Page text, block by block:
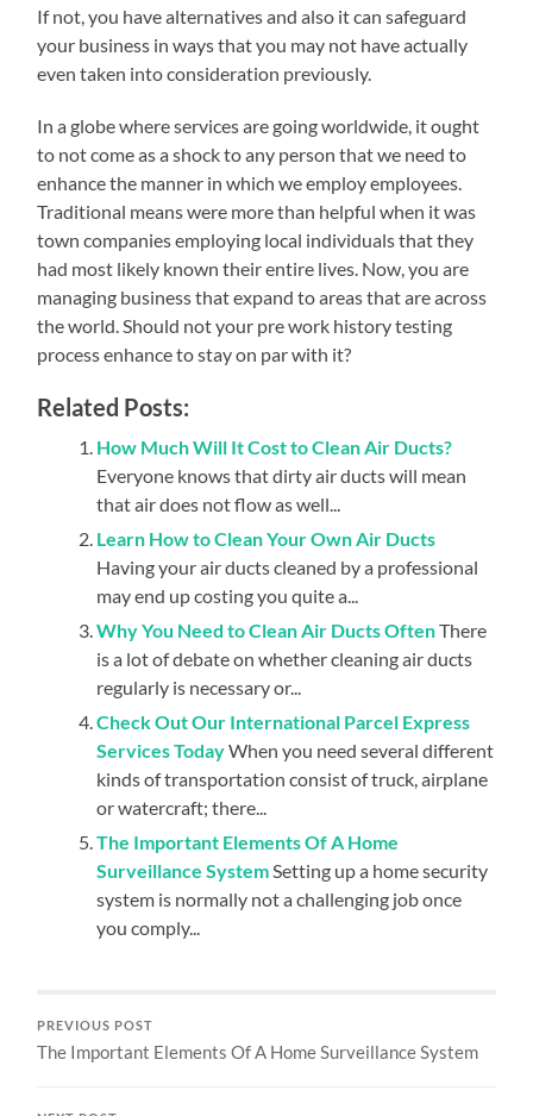
If not, you have alternatives and also it can safeguard
your business in ways that you may not have actually
even taken into consideration previously.
In a globe where services are going worldwide, it ought
to not come as a shock to any person that we need to
enhance the manner in which we employ employees.
Traditional means were more than helpful when it was
town companies employing local individuals that they
had most likely known their entire lives. Now, you are
managing business that expand to areas that are across
the world. Should not your pre work history testing
process enhance to stay on par with it?
Related Posts:
How Much Will It Cost to Clean Air Ducts?
Everyone knows that dirty air ducts will mean
that air does not flow as well...
Learn How to Clean Your Own Air Ducts
Having your air ducts cleaned by a professional
may end up costing you quite a...
Why You Need to Clean Air Ducts OftenThere
is a lot of debate on whether cleaning air ducts
regularly is necessary or...
Check Out Our International Parcel Express
Services TodayWhen you need several different
kinds of transportation consist of truck, airplane
or watercraft; there...
The Important Elements Of A Home
Surveillance System Setting up a home security
system is normally not a challenging job once
you comply...
PREVIOUS POST
The Important Elements Of A Home Surveillance System